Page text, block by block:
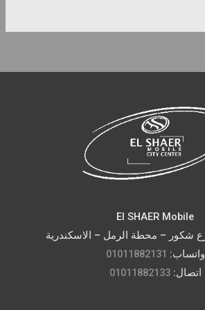
El SHAER Mobile
واتساب: 01011882131
اتصال:01011882133